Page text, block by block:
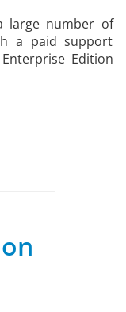
large number of
a paid support
Edition